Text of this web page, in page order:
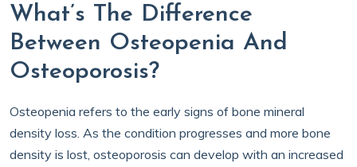
What’s The Difference
Between Osteopenia And
Osteoporosis?
Osteopenia refers to the early signs of bone mineral
density loss. As the condition progresses and more bone
density is lost, osteoporosis can develop with an increased